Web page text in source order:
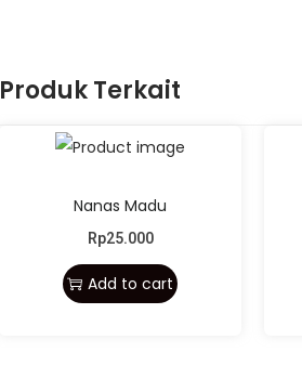
Produk Terkait
Nanas Madu
Rp25.000
Add to cart